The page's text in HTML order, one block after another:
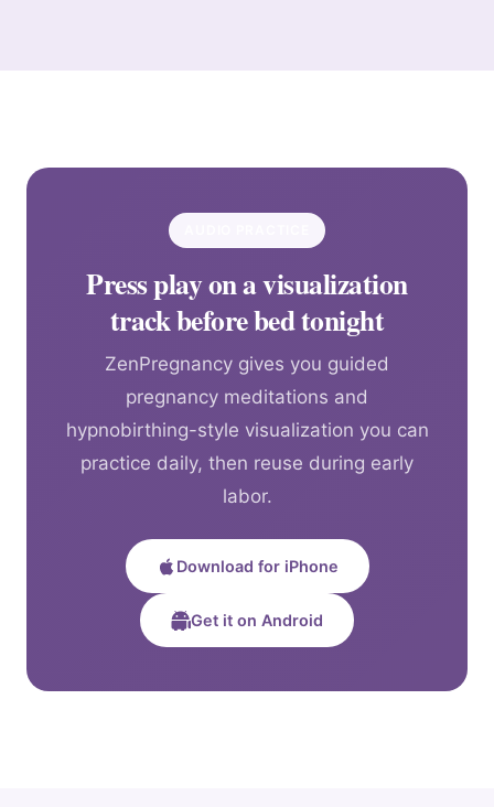
Press play on a visualization
track before bed tonight
ZenPregnancy gives you guided
pregnancy meditations and
hypnobirthing-style visualization you can
practice daily, then reuse during early
labor.
Download for iPhone
Get it on Android